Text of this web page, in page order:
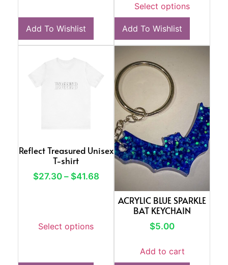
Add To Wishlist
Select options
Add To Wishlist
Reflect Treasured Unisex
T-shirt
$27.30 – $41.68
Select options
ACRYLIC BLUE SPARKLE
BAT KEYCHAIN
$5.00
Add to cart